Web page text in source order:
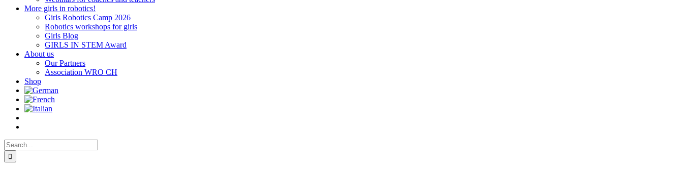
More girls in robotics!
Girls Robotics Camp 2026
Robotics workshops for girls
Girls Blog
GIRLS IN STEM Award
About us
Our Partners
Association WRO CH
Shop
Search
for: